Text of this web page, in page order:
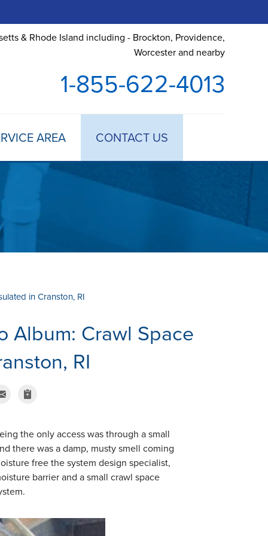
& Rhode Island including - Brockton, Providence,
Worcester and nearby
1-855-622-4013
AREA CONTACT US
in Cranston, RI
Album: Crawl Space
RI
the only access was through a small
there was a damp, musty smell coming
free the system design specialist,
barrier and a small crawl space